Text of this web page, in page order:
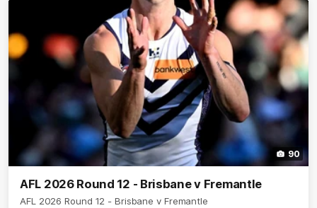
90
AFL 2026 Round 12 - Brisbane v Fremantle
AFL 2026 Round 12 - Brisbane v Fremantle